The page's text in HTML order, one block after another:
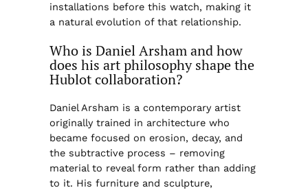
installations before this watch, making it
a natural evolution of that relationship.
Who is Daniel Arsham and how
does his art philosophy shape the
Hublot collaboration?
Daniel Arsham is a contemporary artist
originally trained in architecture who
became focused on erosion, decay, and
the subtractive process – removing
material to reveal form rather than adding
to it. His furniture and sculpture,